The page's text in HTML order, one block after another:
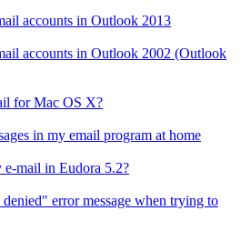
accounts in Outlook 2013
accounts in Outlook 2002 (Outlook
for Mac OS X?
in my email program at home
mail in Eudora 5.2?
error message when trying to